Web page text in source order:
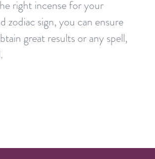
right incense for your
zodiac sign, you can ensure
great results or any spell,